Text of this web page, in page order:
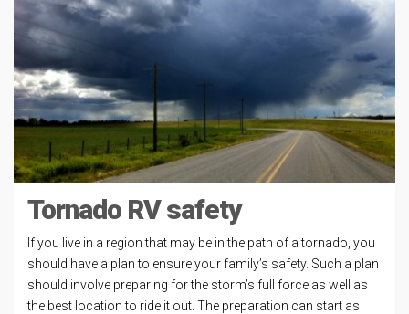
Tornado RV safety
If you live in a region that may be in the path of a tornado, you
should have a plan to ensure your family’s safety. Such a plan
should involve preparing for the storm’s full force as well as
the best location to ride it out. The preparation can start as